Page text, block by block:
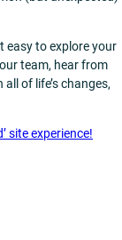
easy to explore your
team, hear from
of life’s changes,
site experience!